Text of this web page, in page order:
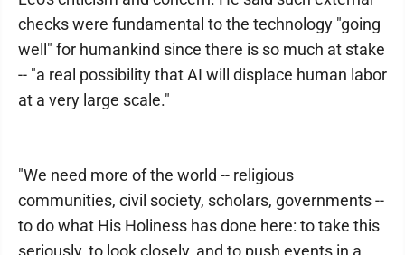
checks were fundamental to the technology "going
well" for humankind since there is so much at stake
-- "a real possibility that AI will displace human labor
at a very large scale."
"We need more of the world -- religious
communities, civil society, scholars, governments --
to do what His Holiness has done here: to take this